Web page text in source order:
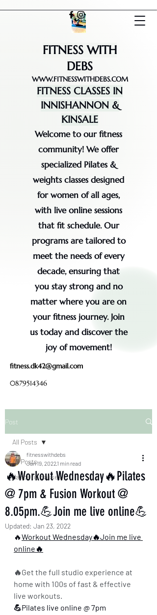
FITNESS WITH
DEBS
WWW.FITNESSWITHDEBS.COM
FITNESS CLASSES IN
INNISHANNON &
KINSALE
Welcome to our fitness
community! We offer
specialized Pilates &
weights classes designed
for women of all ages,
with live online sessions
that fit schedule. Our
programs are tailored to
meet the needs of every
decade, ensuring that
you stay strong and no
matter where you are on
your fitness journey. Join
us today and discover the
joy of movement!
fitness.dk42@gmail.com
0879514346
Post
All Posts
dance fit classes
All Posts
🔥Workout Wednesday🔥Pilates
@ 7pm & Fusion Workout @
8.05pm.💪Join me live online💪
fitnesswithdebs
Jan 19, 20221 min read
Updated: Jan 23, 2022
🔥Workout Wednesday🔥Join me live
online🔥
🔥Get the full studio experience at
home with 100s of fast & effective
live workouts.
💪Pilates live online @ 7pm